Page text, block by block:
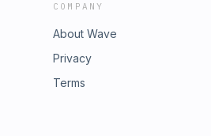
COMPANY
About Wave
Privacy
Terms